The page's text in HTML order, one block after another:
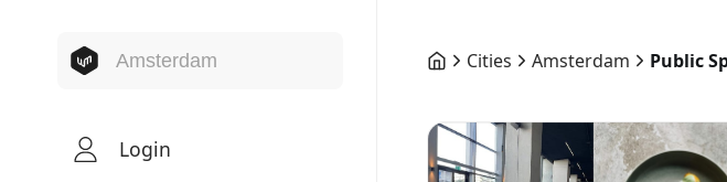
Login
Cities Amsterdam Public